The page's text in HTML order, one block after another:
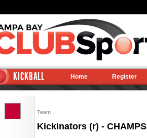
KICKBALL Home Register
Team
Kickinators (r) - CHAMPS